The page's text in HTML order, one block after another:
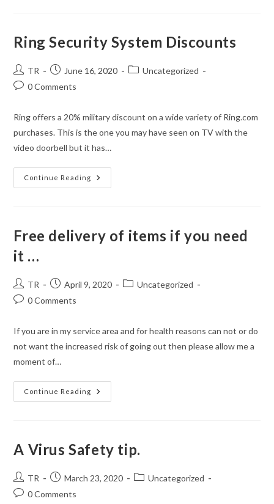
2020
Ring Security System Discounts
Post
author:
TR
Post
published:
June 16, 2020
PostUncategorized
Post0 Comments
Ring offers a 20% military discount on a wide variety of Ring.com
purchases. This is the one you may have seen on TV with the
video doorbell but it has…
Continue Reading
Ring
Security
Free delivery of items if you need
it …
Post
author:
TR
Post
published:
April 9, 2020
PostUncategorized
Post0 Comments
If you are in my service area and for health reasons can not or do
not want the increased risk of going out then please allow me a
moment of…
Continue Reading
Free
Delivery
Need
It
A Virus Safety tip.
Post
author:
TR
Post
published:
March 23, 2020
PostUncategorized
Post0 Comments